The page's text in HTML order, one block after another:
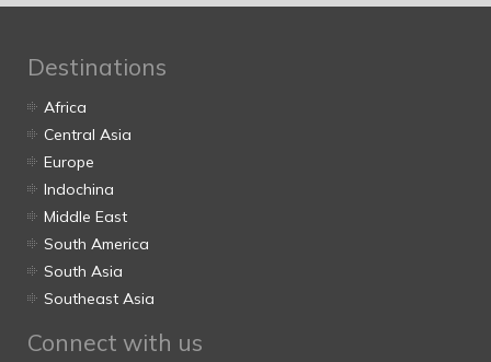
Destinations
Africa
Central Asia
Europe
Indochina
Middle East
South America
South Asia
Southeast Asia
Connect with us